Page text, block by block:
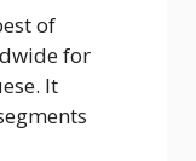
of
for
It